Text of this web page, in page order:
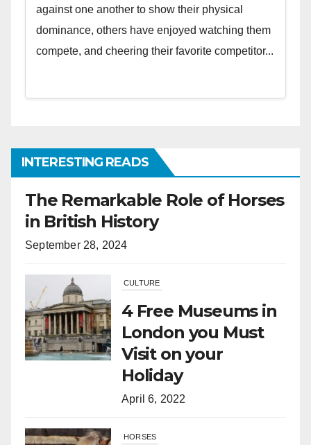
against one another to show their physical
dominance, others have enjoyed watching them
compete, and cheering their favorite competitor...
INTERESTING READS
4 Free Museums in
Visit on your
Holiday
April 6, 2022
What Is the
Between Horses